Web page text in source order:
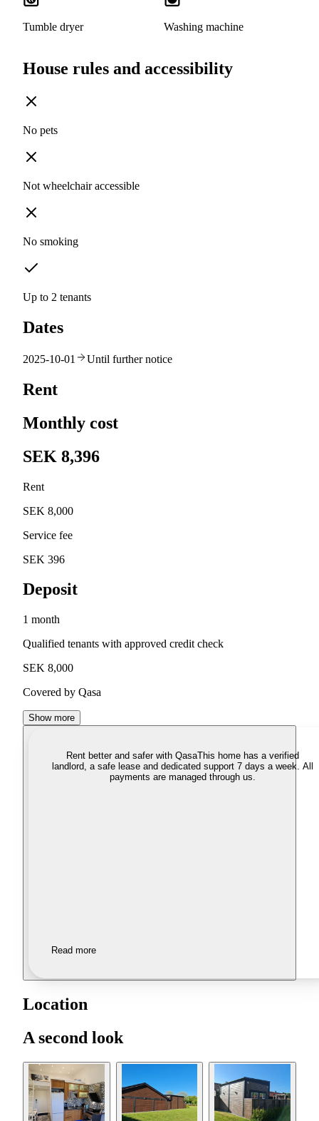
Tumble dryer Washing machine
House rules and accessibility
No pets
Not wheelchair accessible
No smoking
Up to 2 tenants
Dates
2025-10-01 Until further notice
Rent
Monthly cost
SEK 8,396
Rent
SEK 8,000
Service fee
SEK 396
Deposit
1 month
Qualified tenants with approved credit check
SEK 8,000
Covered by Qasa
Show more
Rent better and safer with QasaThis home has a verified
landlord, a safe lease and dedicated support 7 days a week. All
payments are managed through us.
Read more
Location
A second look